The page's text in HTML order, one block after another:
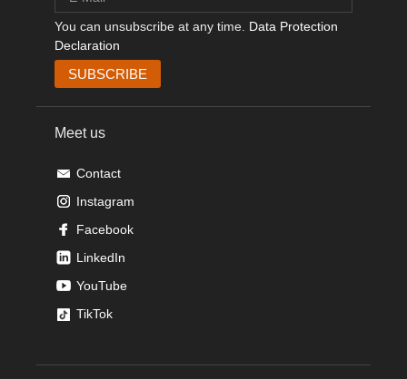
You can unsubscribe at any time. Data Protection
Declaration
Meet us
Contact
Instagram
Facebook
LinkedIn
YouTube
TikTok